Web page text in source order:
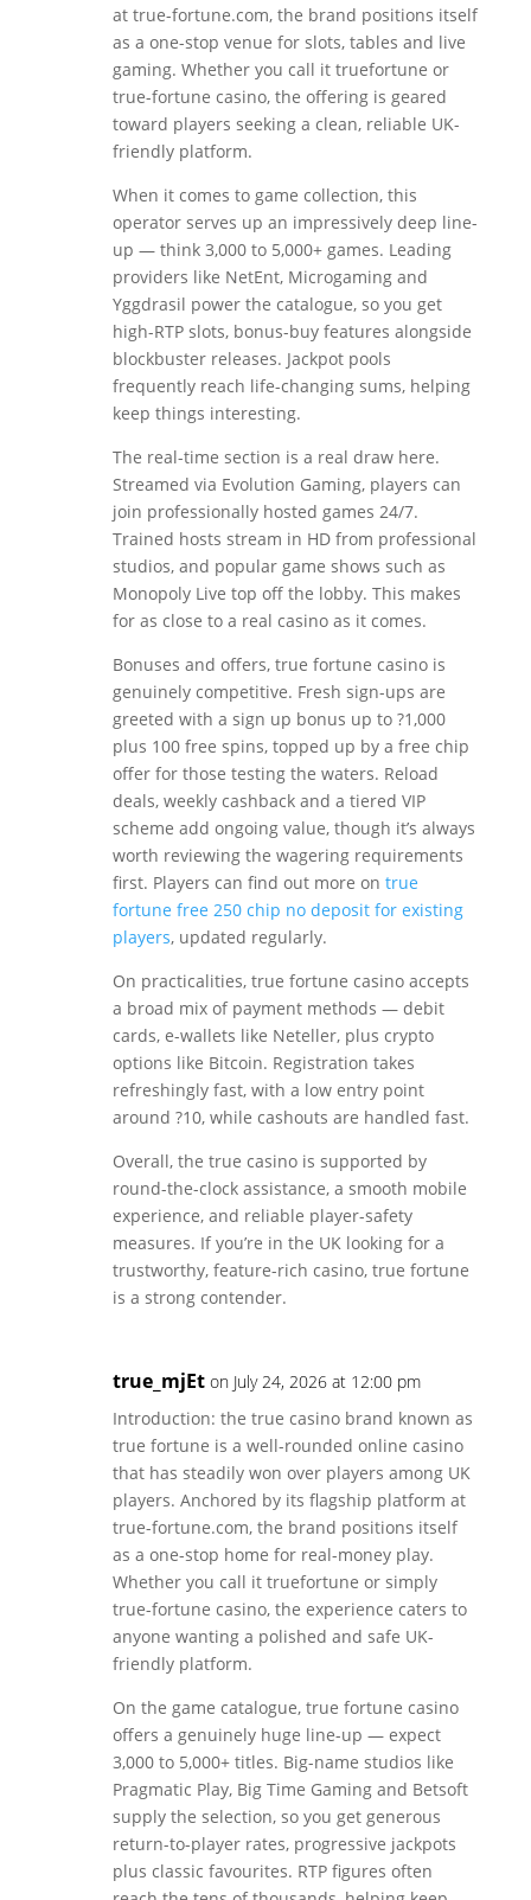
at true-fortune.com, the brand positions itself
as a one-stop venue for slots, tables and live
gaming. Whether you call it truefortune or
true-fortune casino, the offering is geared
toward players seeking a clean, reliable UK-
friendly platform.
When it comes to game collection, this
operator serves up an impressively deep line-
up — think 3,000 to 5,000+ games. Leading
providers like NetEnt, Microgaming and
Yggdrasil power the catalogue, so you get
high-RTP slots, bonus-buy features alongside
blockbuster releases. Jackpot pools
frequently reach life-changing sums, helping
keep things interesting.
The real-time section is a real draw here.
Streamed via Evolution Gaming, players can
join professionally hosted games 24/7.
Trained hosts stream in HD from professional
studios, and popular game shows such as
Monopoly Live top off the lobby. This makes
for as close to a real casino as it comes.
Bonuses and offers, true fortune casino is
genuinely competitive. Fresh sign-ups are
greeted with a sign up bonus up to ?1,000
plus 100 free spins, topped up by a free chip
offer for those testing the waters. Reload
deals, weekly cashback and a tiered VIP
scheme add ongoing value, though it’s always
worth reviewing the wagering requirements
first. Players can find out more on true
fortune free 250 chip no deposit for existing
players, updated regularly.
On practicalities, true fortune casino accepts
a broad mix of payment methods — debit
cards, e-wallets like Neteller, plus crypto
options like Bitcoin. Registration takes
refreshingly fast, with a low entry point
around ?10, while cashouts are handled fast.
Overall, the true casino is supported by
round-the-clock assistance, a smooth mobile
experience, and reliable player-safety
measures. If you’re in the UK looking for a
trustworthy, feature-rich casino, true fortune
is a strong contender.
true_mjEt on July 24, 2026 at 12:00 pm
Introduction: the true casino brand known as
true fortune is a well-rounded online casino
that has steadily won over players among UK
players. Anchored by its flagship platform at
true-fortune.com, the brand positions itself
as a one-stop home for real-money play.
Whether you call it truefortune or simply
true-fortune casino, the experience caters to
anyone wanting a polished and safe UK-
friendly platform.
On the game catalogue, true fortune casino
offers a genuinely huge line-up — expect
3,000 to 5,000+ titles. Big-name studios like
Pragmatic Play, Big Time Gaming and Betsoft
supply the selection, so you get generous
return-to-player rates, progressive jackpots
plus classic favourites. RTP figures often